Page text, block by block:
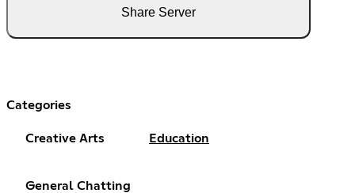
Share Server
Categories
Creative Arts Education
General Chatting